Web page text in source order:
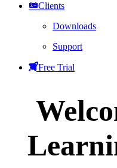
Clients
Downloads
Support
Free Trial